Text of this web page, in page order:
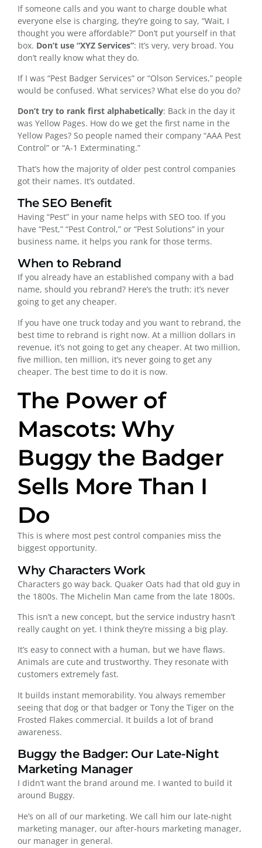
If someone calls and you want to charge double what
everyone else is charging, they’re going to say, “Wait, I
thought you were affordable?” Don’t put yourself in that
box. Don’t use “XYZ Services”: It’s very, very broad. You
don’t really know what they do.
If I was “Pest Badger Services” or “Olson Services,” people
would be confused. What services? What else do you do?
Don’t try to rank first alphabetically: Back in the day it
was Yellow Pages. How do we get the first name in the
Yellow Pages? So people named their company “AAA Pest
Control” or “A-1 Exterminating.”
That’s how the majority of older pest control companies
got their names. It’s outdated.
The SEO Benefit
Having “Pest” in your name helps with SEO too. If you
have “Pest,” “Pest Control,” or “Pest Solutions” in your
business name, it helps you rank for those terms.
When to Rebrand
If you already have an established company with a bad
name, should you rebrand? Here’s the truth: it’s never
going to get any cheaper.
If you have one truck today and you want to rebrand, the
best time to rebrand is right now. At a million dollars in
revenue, it’s not going to get any cheaper. At two million,
five million, ten million, it’s never going to get any
cheaper. The best time to do it is now.
The Power of
Mascots: Why
Buggy the Badger
Sells More Than I
Do
This is where most pest control companies miss the
biggest opportunity.
Why Characters Work
Characters go way back. Quaker Oats had that old guy in
the 1800s. The Michelin Man came from the late 1800s.
This isn’t a new concept, but the service industry hasn’t
really caught on yet. I think they’re missing a big play.
It’s easy to connect with a human, but we have flaws.
Animals are cute and trustworthy. They resonate with
customers extremely fast.
It builds instant memorability. You always remember
seeing that dog or that badger or Tony the Tiger on the
Frosted Flakes commercial. It builds a lot of brand
awareness.
Buggy the Badger: Our Late-Night
Marketing Manager
I didn’t want the brand around me. I wanted to build it
around Buggy.
He’s on all of our marketing. We call him our late-night
marketing manager, our after-hours marketing manager,
our manager in general.